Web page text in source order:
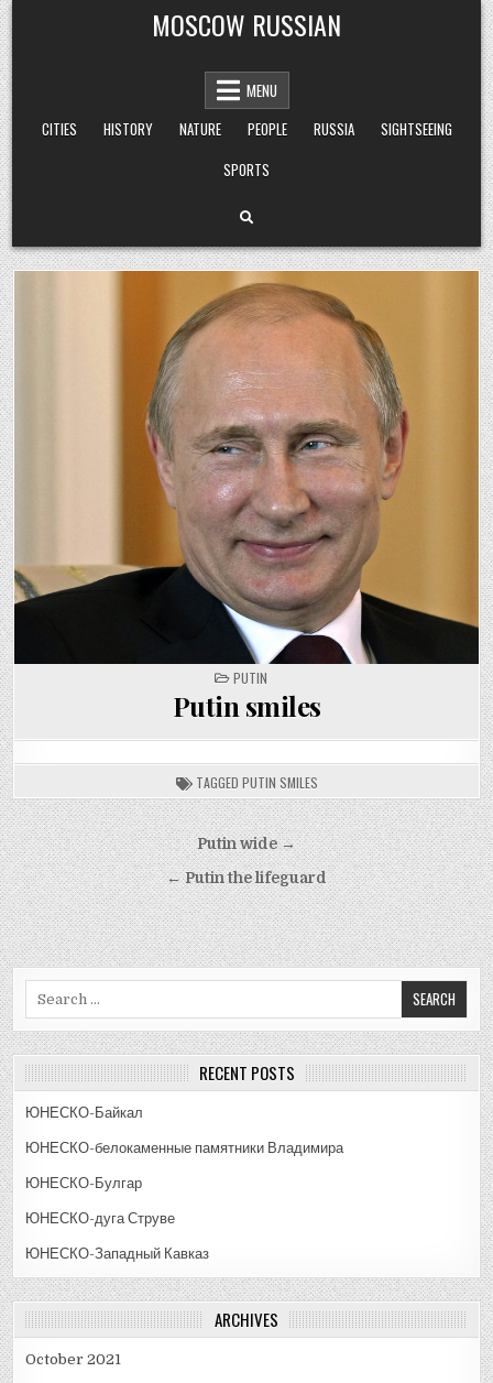
Skip
to
content
MOSCOW RUSSIAN
MENU
CITIES
HISTORY NATURE PEOPLE RUSSIA
SIGHTSEEING
SPORTS
POSTED
IN
PUTIN
Putin smiles
TAGGED PUTIN SMILES
Post
navigation
Putin wide →
← Putin the lifeguard
RECENT POSTS
ЮНЕСКО-Байкал
ЮНЕСКО-белокаменные памятники Владимира
ЮНЕСКО-Булгар
ЮНЕСКО-дуга Струве
ЮНЕСКО-Западный Кавказ
ARCHIVES
October 2021